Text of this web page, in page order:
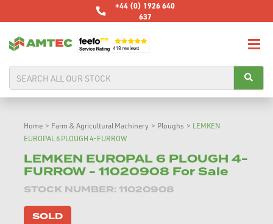
+44 (0) 1926 640
637
Home > Farm & Agricultural Machinery > Ploughs > LEMKEN
EUROPAL 6 PLOUGH 4-FURROW
LEMKEN EUROPAL 6 PLOUGH 4-
FURROW - 11020908 For Sale
STOCK NUMBER: 11020908
SOLD